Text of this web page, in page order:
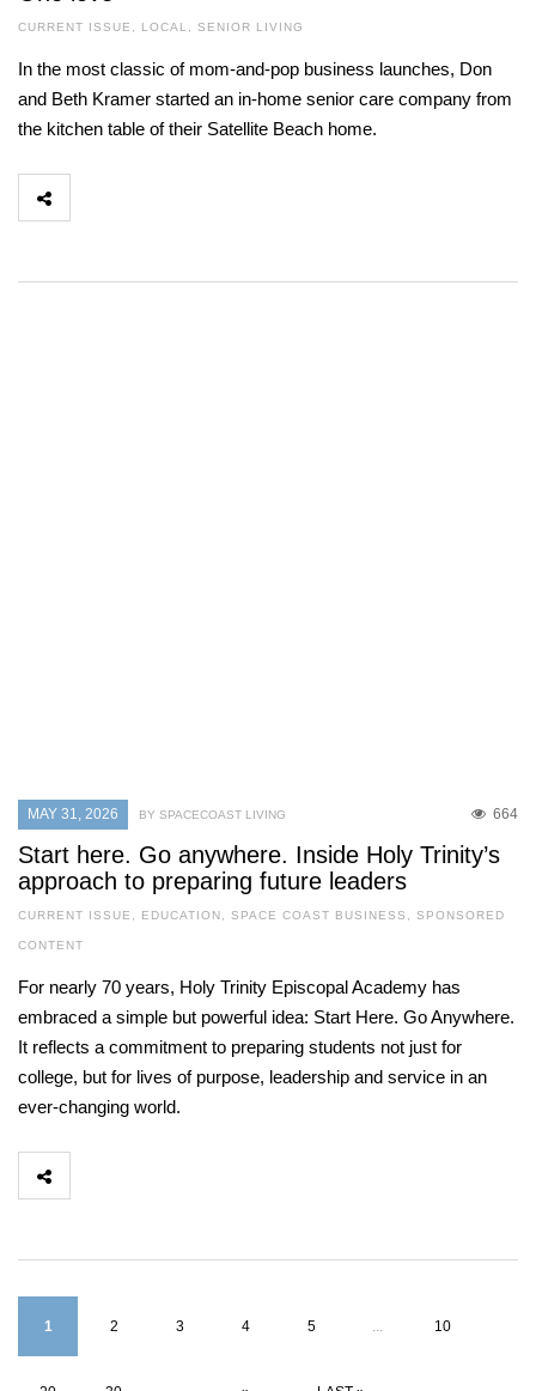
CURRENT ISSUE , LOCAL , SENIOR LIVING
In the most classic of mom-and-pop business launches, Don
and Beth Kramer started an in-home senior care company from
the kitchen table of their Satellite Beach home.
MAY 31, 2026 664
BY SPACECOAST LIVING
Start here. Go anywhere. Inside Holy Trinity’s
approach to preparing future leaders
CURRENT ISSUE , EDUCATION, SPACE COAST BUSINESS , SPONSORED
CONTENT
For nearly 70 years, Holy Trinity Episcopal Academy has
embraced a simple but powerful idea: Start Here. Go Anywhere.
It reflects a commitment to preparing students not just for
college, but for lives of purpose, leadership and service in an
ever-changing world.
1 2 3 4 5 ... 10